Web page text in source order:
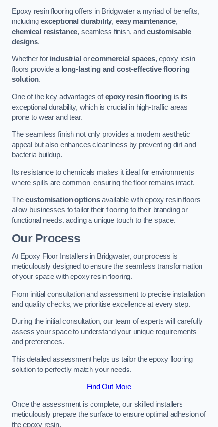
Epoxy resin flooring offers in Bridgwater a myriad of benefits,
including exceptional durability,easy maintenance,
chemical resistance, seamless finish, and customisable
designs.
Whether for industrial orcommercial spaces, epoxy resin
floors provide a long-lasting and cost-effective flooring
solution.
One of the key advantages ofepoxy resin flooringis its
exceptional durability, which is crucial in high-traffic areas
prone to wear and tear.
The seamless finish not only provides a modern aesthetic
appeal but also enhances cleanliness by preventing dirt and
bacteria buildup.
Its resistance to chemicals makes it ideal for environments
where spills are common, ensuring the floor remains intact.
Thecustomisation optionsavailable with epoxy resin floors
allow businesses to tailor their flooring to their branding or
functional needs, adding a unique touch to the space.
Our Process
At Epoxy Floor Installers in Bridgwater, our process is
meticulously designed to ensure the seamless transformation
of your space with epoxy resin flooring.
From initial consultation and assessment to precise installation
and quality checks, we prioritise excellence at every step.
During the initial consultation, our team of experts will carefully
assess your space to understand your unique requirements
and preferences.
This detailed assessment helps us tailor the epoxy flooring
solution to perfectly match your needs.
Find Out More
Once the assessment is complete, our skilled installers
meticulously prepare the surface to ensure optimal adhesion of
the epoxy resin.